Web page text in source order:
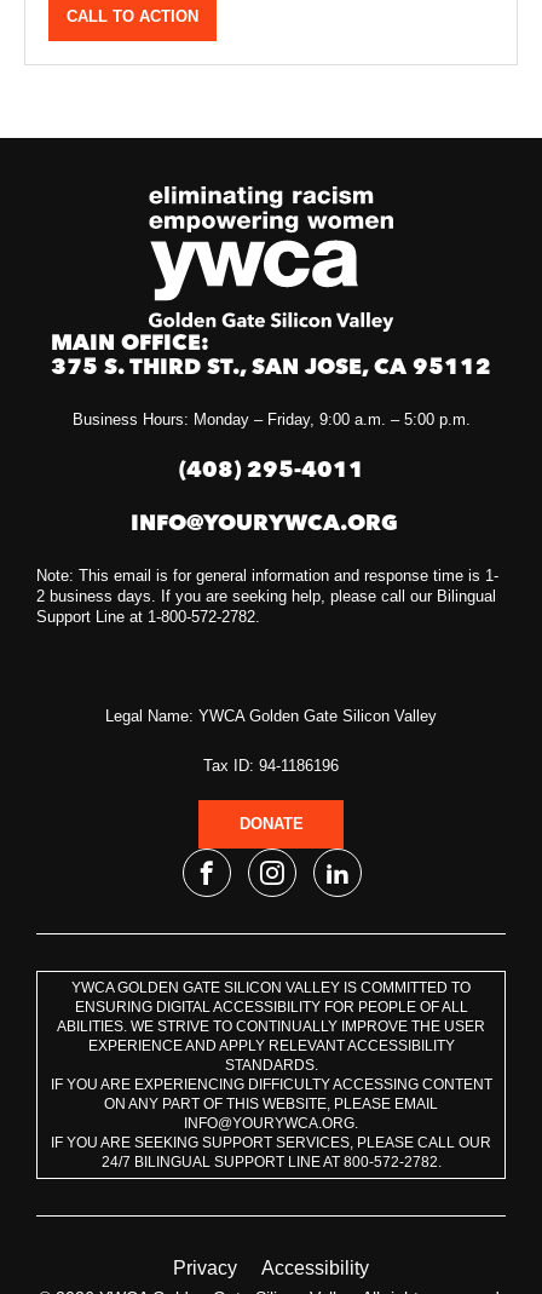
CALL TO ACTION
MAIN OFFICE:
375 S. THIRD ST., SAN JOSE, CA 95112
Business Hours: Monday – Friday, 9:00 a.m. – 5:00 p.m.
(408) 295-4011
INFO@YOURYWCA.ORG
Note: This email is for general information and response time is 1-
2 business days. If you are seeking help, please call our Bilingual
Support Line at 1-800-572-2782.
Legal Name: YWCA Golden Gate Silicon Valley
Tax ID: 94-1186196
DONATE
YWCA GOLDEN GATE SILICON VALLEY IS COMMITTED TO
ENSURING DIGITAL ACCESSIBILITY FOR PEOPLE OF ALL
ABILITIES. WE STRIVE TO CONTINUALLY IMPROVE THE USER
EXPERIENCE AND APPLY RELEVANT ACCESSIBILITY
STANDARDS.
IF YOU ARE EXPERIENCING DIFFICULTY ACCESSING CONTENT
ON ANY PART OF THIS WEBSITE, PLEASE EMAIL
INFO@YOURYWCA.ORG.
IF YOU ARE SEEKING SUPPORT SERVICES, PLEASE CALL OUR
24/7 BILINGUAL SUPPORT LINE AT 800-572-2782.
Privacy Accessibility